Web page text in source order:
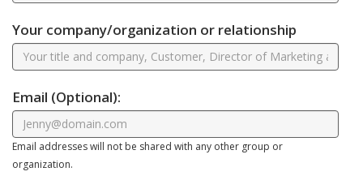
Your company/organization or relationship
Email (Optional):
Email addresses will not be shared with any other group or
organization.